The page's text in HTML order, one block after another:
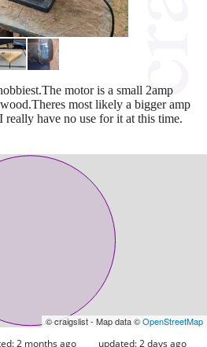
motor is a small 2amp
most likely a bigger amp
have no use for it at this time.
© craigslist - Map data ©OpenStreetMap
2 months ago updated:2 days ago